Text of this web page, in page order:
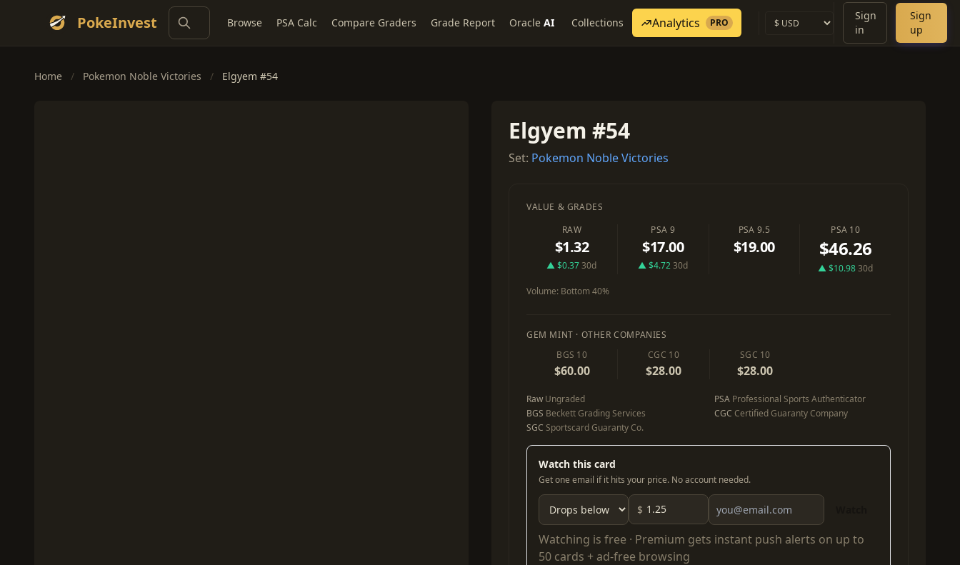
PokeInvest Browse PSA Calc Compare Graders Grade Report Oracle AI Collections Analytics PRO
Sign
in
Sign
up
Home / Pokemon Noble Victories / Elgyem #54
Elgyem #54
Set: Pokemon Noble Victories
VALUE & GRADES
RAW
$1.32
▲ $0.3730d
PSA 9
$17.00
▲ $4.7230d
PSA 9.5
$19.00
PSA 10
$46.26
▲ $10.9830d
Volume: Bottom 40%
GEM MINT · OTHER COMPANIES
BGS 10
$60.00
CGC 10
$28.00
SGC 10
$28.00
Raw Ungraded PSA Professional Sports Authenticator
BGS Beckett Grading Services CGC Certified Guaranty Company
SGC Sportscard Guaranty Co.
Watch this card
Get one email if it hits your price. No account needed.
$
Watching is free · Premium gets instant push alerts on up to
50 cards + ad-free browsing